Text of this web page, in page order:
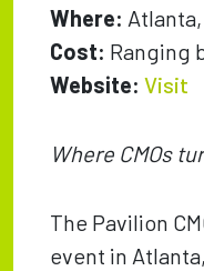
Where: Atlanta,
Cost: Ranging
Website:Visit
Where CMOs
The Pavilion
event in